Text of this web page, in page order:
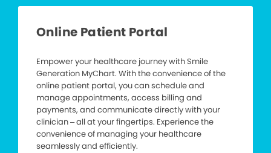
Online Patient Portal
Empower your healthcare journey with Smile
Generation MyChart. With the convenience of the
online patient portal, you can schedule and
manage appointments, access billing and
payments, and communicate directly with your
clinician – all at your fingertips. Experience the
convenience of managing your healthcare
seamlessly and efficiently.